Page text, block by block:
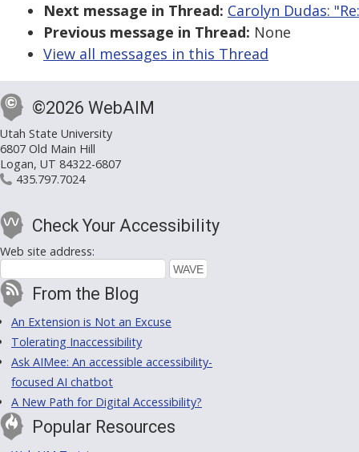
Next message in Thread: Carolyn Dudas:
Previous message in Thread: None
View all messages in this Thread
©2026 WebAIM
Utah State University
6807 Old Main Hill
Logan, UT 84322-6807
435.797.7024
Check Your Accessibility
Web site address:
From the Blog
An Extension is Not an Excuse
Tolerating Inaccessibility
Ask AIMee: An accessible accessibility-
focused AI chatbot
A New Path for Digital Accessibility?
Popular Resources